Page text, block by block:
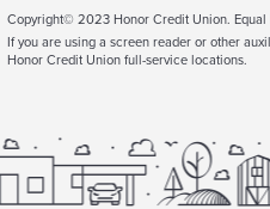
Copyright© 2023 Honor Credit Union.
If you are using a screen reader or other
Honor Credit Union full-service locations.